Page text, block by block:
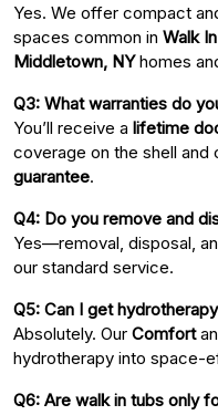
Yes. We offer compact
spaces common in Walk
Middletown, NYhomes
Q3: What warranties do
You’ll receive a lifetime
coverage on the shell and
guarantee.
Q4: Do you remove and
Yes—removal, disposal,
our standard service.
Q5: Can I get
Absolutely. Our Comfort
hydrotherapy into space-
Q6: Are walk in tubs only